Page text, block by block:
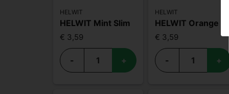
HELWIT
HELWIT Mint Slim
€ 3,59
- +
HELWIT
€ 3,59
- +